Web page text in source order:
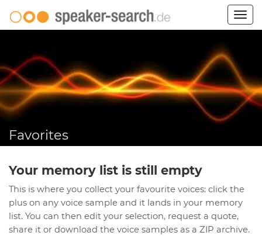
Favorites
Your memory list is still empty
This is where you collect your favourite voices: click the
plus on any voice sample and it lands in your memory
list. You can then edit your selection, request a quote,
share it or download the voice samples as a ZIP archive.